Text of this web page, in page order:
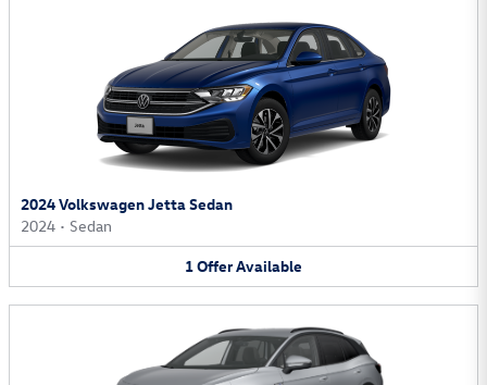
2024 Volkswagen Jetta Sedan
2024 • Sedan
1OfferAvailable